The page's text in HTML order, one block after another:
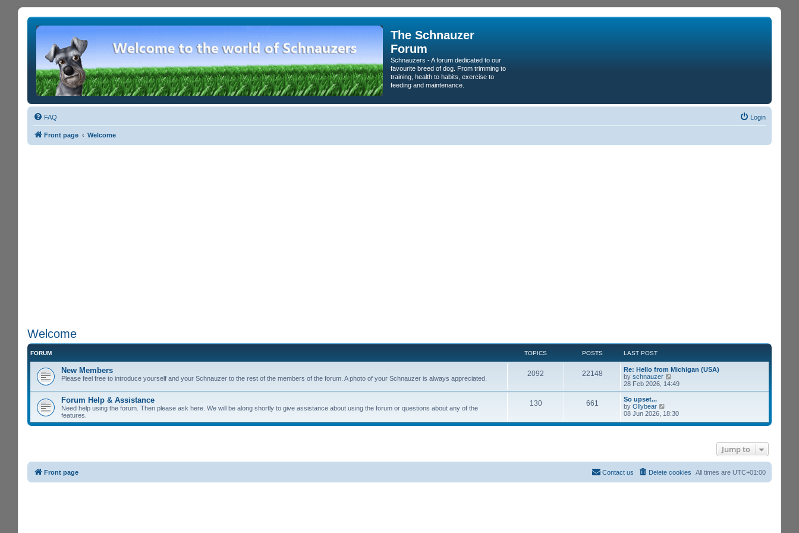
The Schnauzer
Forum
Schnauzers - A forum dedicated to our
favourite breed of dog. From trimming to
training, health to habits, exercise to
feeding and maintenance.
FAQ Login
Front page Welcome
Welcome
FORUM TOPICS POSTS LAST POST
New Members
Please feel free to introduce yourself and your Schnauzer to the rest of the members of the forum. A photo of your Schnauzer is always appreciated.
2092 22148
Re: Hello from Michigan (USA)
by schnauzer
i
e
h
l
t
o
s
28 Feb 2026, 14:49
Forum Help & Assistance
Need help using the forum. Then please ask here. We will be along shortly to give assistance about using the forum or questions about any of the
features.
130 661
So upset...
by Ollybear
i
w
a
t
e
s
08 Jun 2026, 18:30
Jump to
Front page All times are UTC+01:00
Delete cookies
Contact us